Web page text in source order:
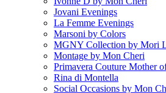
Jovani Evenings
La Femme Evenings
Marsoni by Colors
MGNY Collection by Mori
Montage by Mon Cheri
Primavera Couture Mother
Rina di Montella
Social Occasions by Mon